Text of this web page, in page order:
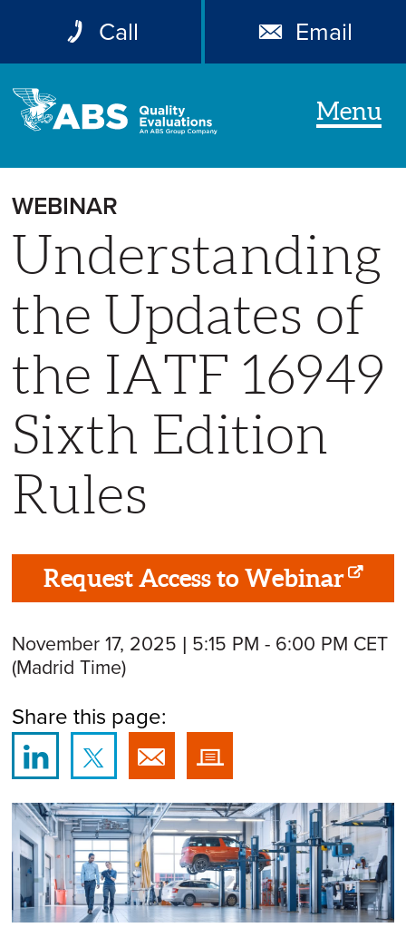
Call Email
Menu
WEBINAR
Understanding
the Updates of
the IATF 16949
Sixth Edition
Rules
Request Access to Webinar
November 17, 2025 | 5:15 PM - 6:00 PM CET
(Madrid Time)
Share this page: